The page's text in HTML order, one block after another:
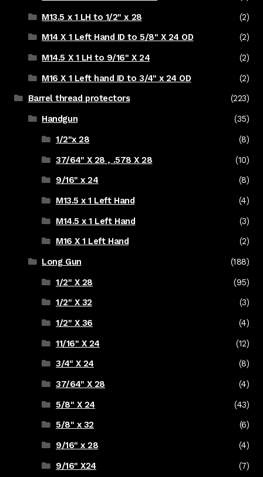
M13.5 x 1 LH to 1/2" x 28
(2)
M14 X 1 Left Hand ID to 5/8" X 24 OD
(2)
M14.5 X 1 LH to 9/16" X 24
(2)
M16 X 1 Left hand ID to 3/4" x 24 OD
(2)
Barrel thread protectors
(223)
Handgun
(35)
1/2"x 28
(8)
37/64" X 28 , .578 X 28
(10)
9/16" x 24
(8)
M13.5 x 1 Left Hand
(4)
M14.5 x 1 Left Hand
(3)
M16 X 1 Left Hand
(2)
Long Gun
(188)
1/2" X 28
(95)
1/2" X 32
(3)
1/2" X 36
(4)
11/16" X 24
(12)
3/4" X 24
(8)
37/64" X 28
(4)
5/8" X 24
(43)
5/8" x 32
(6)
9/16" x 28
(4)
9/16" X24
(7)